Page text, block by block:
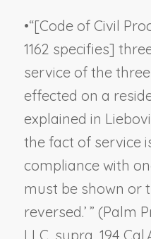
•“[Code of Civil
1162 specifies]
service of the
effected on a
explained in
the fact of service
compliance with
must be shown or
reversed.’ ” (Palm
LLC, supra , 194